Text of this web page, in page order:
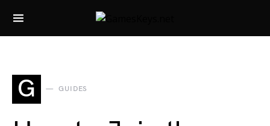
Search for:
G GUIDES